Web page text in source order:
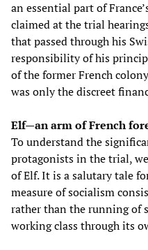
an essential part of
claimed at the trial
that passed through his
responsibility of his
of the former French
was only the discreet
Elf—an arm of French
To understand the
protagonists in the trial,
of Elf. It is a salutary tale
measure of socialism
rather than the running of
working class through its